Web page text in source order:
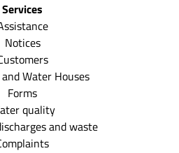
Services
Notices
Water Houses
Forms
quality
and waste